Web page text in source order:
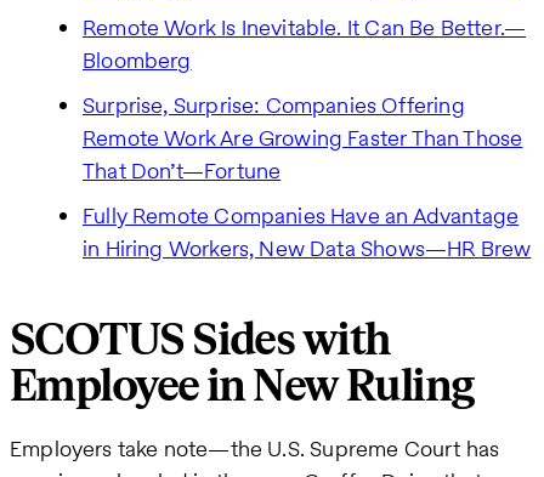
Remote Work Is Inevitable. It Can Be Better.—
Bloomberg
Surprise, Surprise: Companies Offering
Remote Work Are Growing Faster Than Those
That Don’t—Fortune
Fully Remote Companies Have an Advantage
in Hiring Workers, New Data Shows—HR Brew
SCOTUS Sides with
Employee in New Ruling
Employers take note—the U.S. Supreme Court has